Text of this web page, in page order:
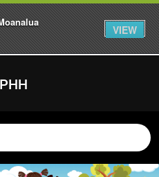
VIEW